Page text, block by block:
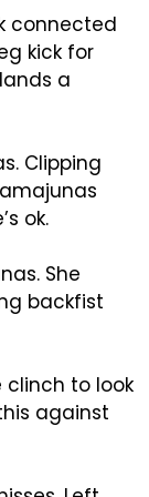
connected
kick for
a
Clipping
ok.
She
backfist
to look
against